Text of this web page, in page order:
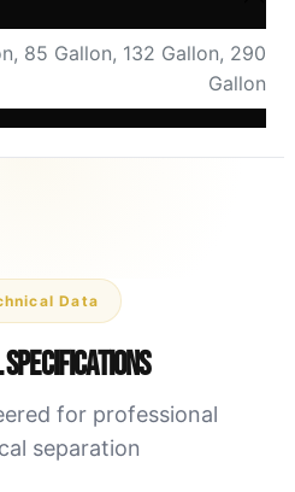
, 85 Gallon, 132 Gallon, 290
Gallon
Data
for professional
separation